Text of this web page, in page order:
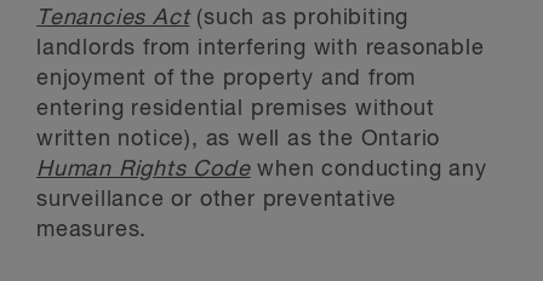
Tenancies Act(such as prohibiting
landlords from interfering with reasonable
enjoyment of the property and from
entering residential premises without
written notice), as well as the Ontario
Human Rights Codewhen conducting any
surveillance or other preventative
measures.